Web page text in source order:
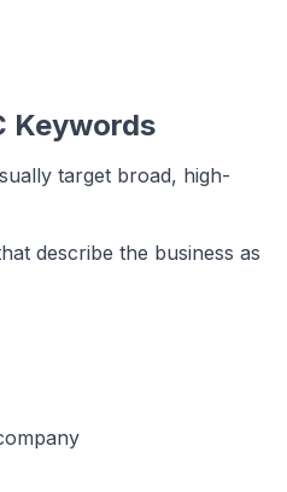
Keywords
target broad, high-
describe the business as